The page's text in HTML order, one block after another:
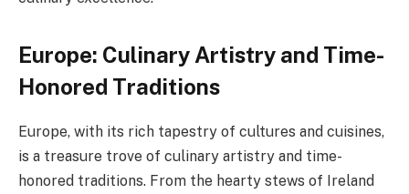
Europe: Culinary Artistry and Time-
Honored Traditions
Europe, with its rich tapestry of cultures and cuisines,
is a treasure trove of culinary artistry and time-
honored traditions. From the hearty stews of Ireland